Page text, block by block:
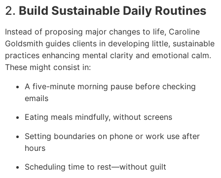
2. Build Sustainable Daily Routines
Instead of proposing major changes to life, Caroline
Goldsmith guides clients in developing little, sustainable
practices enhancing mental clarity and emotional calm.
These might consist in:
A five-minute morning pause before checking
emails
Eating meals mindfully, without screens
Setting boundaries on phone or work use after
hours
Scheduling time to rest—without guilt